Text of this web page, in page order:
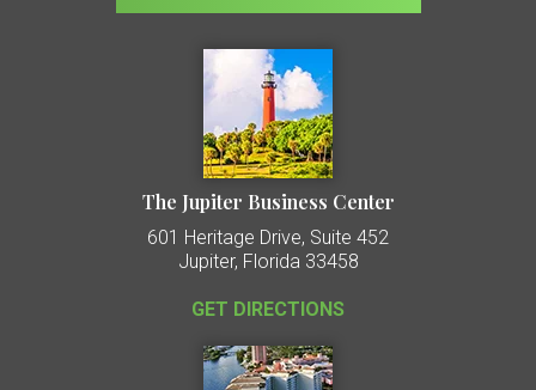
The Jupiter Business Center
601 Heritage Drive, Suite 452
Jupiter, Florida 33458
GET DIRECTIONS